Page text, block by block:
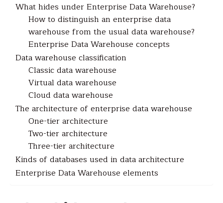
What hides under Enterprise Data Warehouse?
How to distinguish an enterprise data
warehouse from the usual data warehouse?
Enterprise Data Warehouse concepts
Data warehouse classification
Classic data warehouse
Virtual data warehouse
Cloud data warehouse
The architecture of enterprise data warehouse
One-tier architecture
Two-tier architecture
Three-tier architecture
Kinds of databases used in data architecture
Enterprise Data Warehouse elements